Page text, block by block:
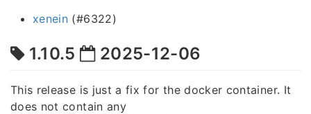
xenein (#6322)
1.10.5 2025-12-06
This release is just a fix for the docker container. It
does not contain any